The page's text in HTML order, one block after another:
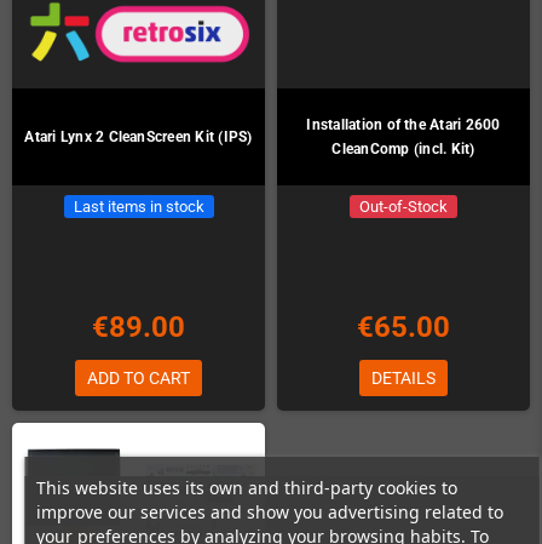
This website uses its own and third-party cookies to
improve our services and show you advertising related to
your preferences by analyzing your browsing habits. To
Atari Lynx 2 CleanScreen Kit (IPS)
Last items in stock
€89.00
ADD TO CART
Installation of the Atari 2600
CleanComp (incl. Kit)
Out-of-Stock
€65.00
DETAILS